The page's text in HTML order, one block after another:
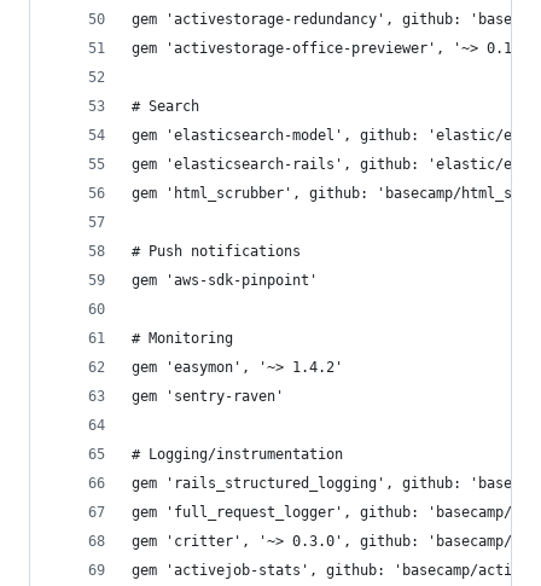
gem 'activestorage-redundancy', github:
gem 'activestorage-office-previewer', '~> 0.1'
# Search
gem 'elasticsearch-model', github: 'elastic/
gem 'elasticsearch-rails', github: 'elastic/
gem 'html_scrubber', github: 'basecamp/
# Push notifications
gem 'aws-sdk-pinpoint'
# Monitoring
gem 'easymon', '~> 1.4.2'
gem 'sentry-raven'
# Logging/instrumentation
gem 'rails_structured_logging', github:
gem 'full_request_logger', github: 'basecamp/
gem 'critter', '~> 0.3.0', github: 'basecamp/
gem 'activejob-stats', github: 'basecamp/